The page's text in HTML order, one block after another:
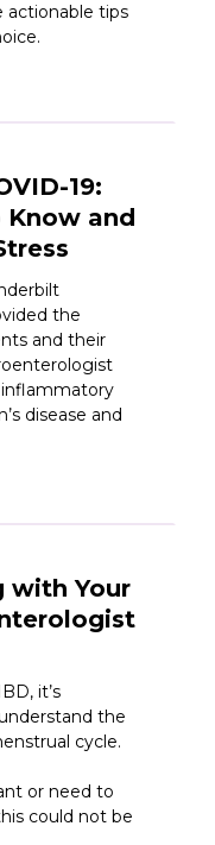
actionable tips
19:
and
the
and their
inflammatory
disease and
with Your
it’s
the
cycle.
or need to
could not be